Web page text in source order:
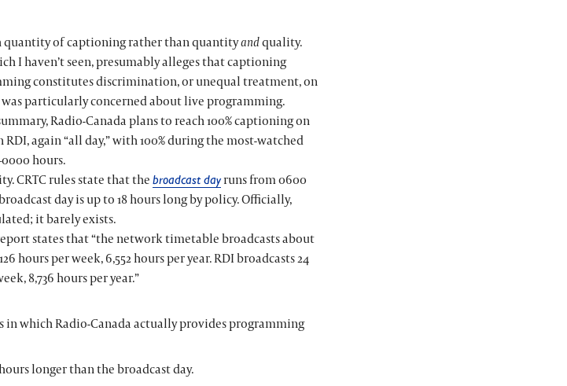
quantity of captioning rather than quantityandquality.
I haven’t seen, presumably alleges that captioning
constitutes discrimination, or unequal treatment, on
particularly concerned about live programming.
Radio-Canada plans to reach 100% captioning on
RDI, again “all day,” with 100% during the most-watched
hours.
CRTC rules state that the broadcast dayruns from 0600
day is up to 18 hours long by policy. Officially,
it barely exists.
states that “the network timetable broadcasts about
hours per week, 6,552 hours per year. RDI broadcasts 24
8,736 hours per year.”
in which Radio-Canada actually provides programming
longer than the broadcast day.